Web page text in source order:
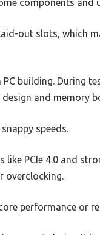
components and
out slots, which
building. During
and memory
speeds.
like PCIe 4.0 and
overclocking.
performance or